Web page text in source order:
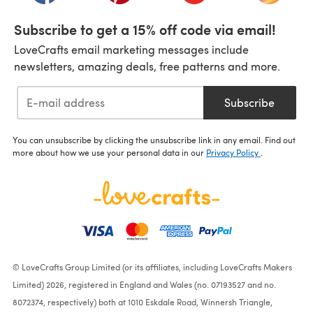
Subscribe to get a 15% off code via email!
LoveCrafts email marketing messages include
newsletters, amazing deals, free patterns and more.
Subscribe
You can unsubscribe by clicking the unsubscribe link in any email. Find out
more about how we use your personal data in our Privacy Policy
© LoveCrafts Group Limited (or its affiliates, including LoveCrafts Makers
Limited) 2026, registered in England and Wales (no. 07193527 and no.
8072374, respectively) both at 1010 Eskdale Road, Winnersh Triangle,